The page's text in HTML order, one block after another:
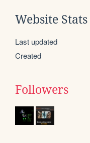
Website Stats
Last updated
Created
Followers